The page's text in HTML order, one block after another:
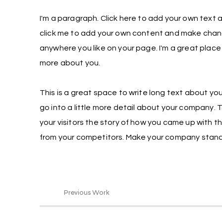
I'm a paragraph. Click here to add your own text
click me to add your own content and make
anywhere you like on your page. I'm a great
more about you.
This is a great space to write long text about
go into a little more detail about your company.
your visitors the story of how you came up with
from your competitors. Make your company
Previous Work